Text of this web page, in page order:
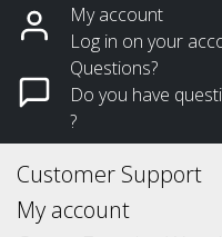
My account
Log in on your
Questions?
Do you have
?
Customer Support
My account